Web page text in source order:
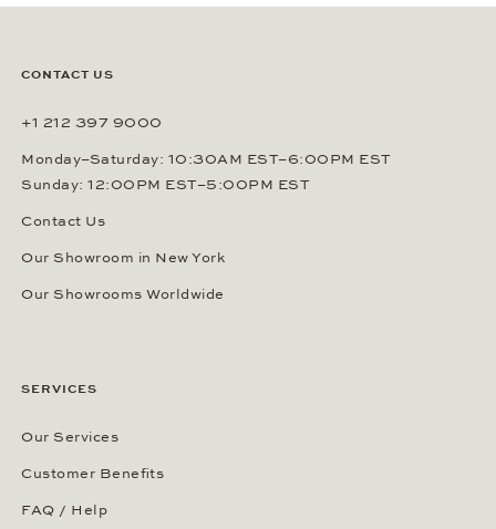
CONTACT US
+1 212 397 9000
Monday–Saturday: 10:30AM EST–6:00PM EST
Sunday: 12:00PM EST–5:00PM EST
Contact Us
Our Showroom in New York
Our Showrooms Worldwide
SERVICES
Our Services
Customer Benefits
FAQ / Help